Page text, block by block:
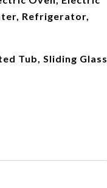
Refrigerator,
Tub, Sliding Glass